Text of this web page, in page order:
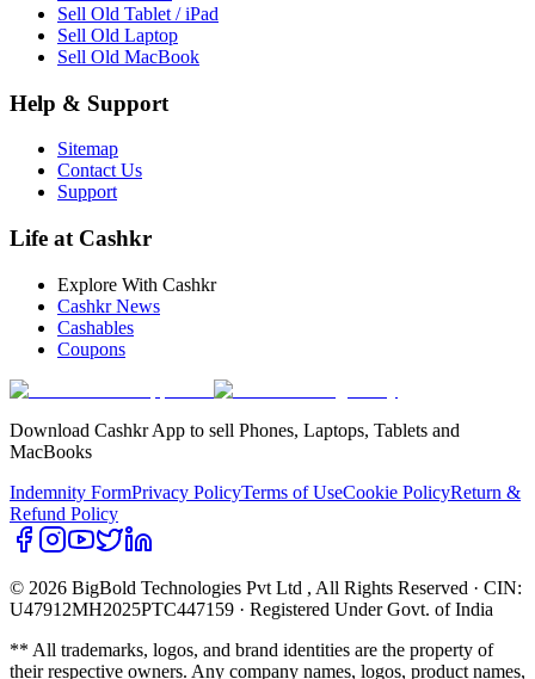
Sell Old Tablet / iPad
Sell Old Laptop
Sell Old MacBook
Help & Support
Sitemap
Contact Us
Support
Life at Cashkr
Explore With Cashkr
Cashkr News
Cashables
Coupons
Download Cashkr App to sell Phones, Laptops, Tablets and
MacBooks
Indemnity FormPrivacy PolicyTerms of UseCookie PolicyReturn &
Refund Policy
© 2026 BigBold Technologies Pvt Ltd , All Rights Reserved · CIN:
U47912MH2025PTC447159 · Registered Under Govt. of India
** All trademarks, logos, and brand identities are the property of
their respective owners. Any company names, logos, product names,